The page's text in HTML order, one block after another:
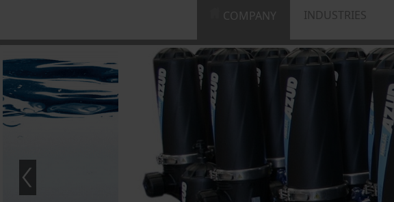
COMPANY INDUSTRIES